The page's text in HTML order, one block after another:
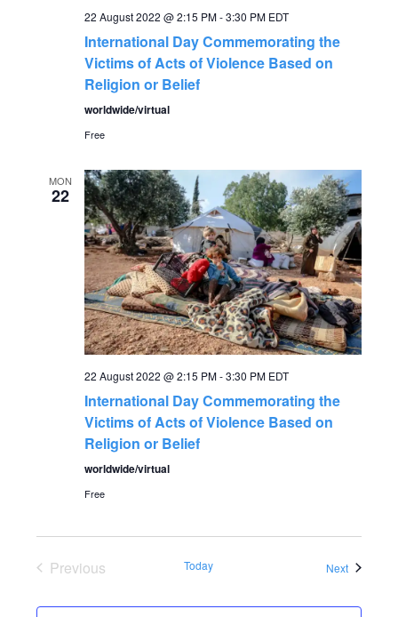
e
c
h
a
n
d
i
g
a
t
i
o
n
22 August 2022 @ 2:15 PM-3:30 PM EDT
International Day Commemorating the
Victims of Acts of Violence Based on
Religion or Belief
worldwide/virtual
Free
MON
22
22 August 2022 @ 2:15 PM-3:30 PM EDT
International Day Commemorating the
Victims of Acts of Violence Based on
Religion or Belief
worldwide/virtual
Free
Previous
Today NextEvents